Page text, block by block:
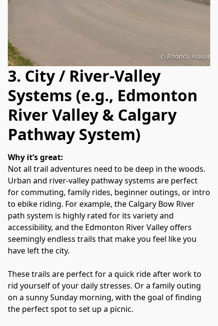
3. City / River‑Valley
Systems (e.g., Edmonton
River Valley & Calgary
Pathway System)
Why it’s great:
Not all trail adventures need to be deep in the woods.
Urban and river‑valley pathway systems are perfect
for commuting, family rides, beginner outings, or intro
to ebike riding. For example, the Calgary Bow River
path system is highly rated for its variety and
accessibility, and the Edmonton River Valley offers
seemingly endless trails that make you feel like you
have left the city.
These trails are perfect for a quick ride after work to
rid yourself of your daily stresses. Or a family outing
on a sunny Sunday morning, with the goal of finding
the perfect spot to set up a picnic.